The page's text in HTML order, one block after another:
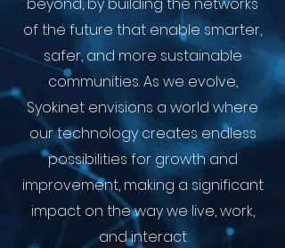
of the future that enable smarter,
safer, and more sustainable
communities. As we evolve,
Syokinet envisions a world where
our technology creates endless
possibilities for growth and
improvement, making a significant
impact on the way we live, work,
and interact